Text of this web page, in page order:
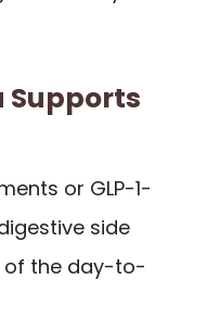
Supports
or GLP-1-
side
of the day-to-